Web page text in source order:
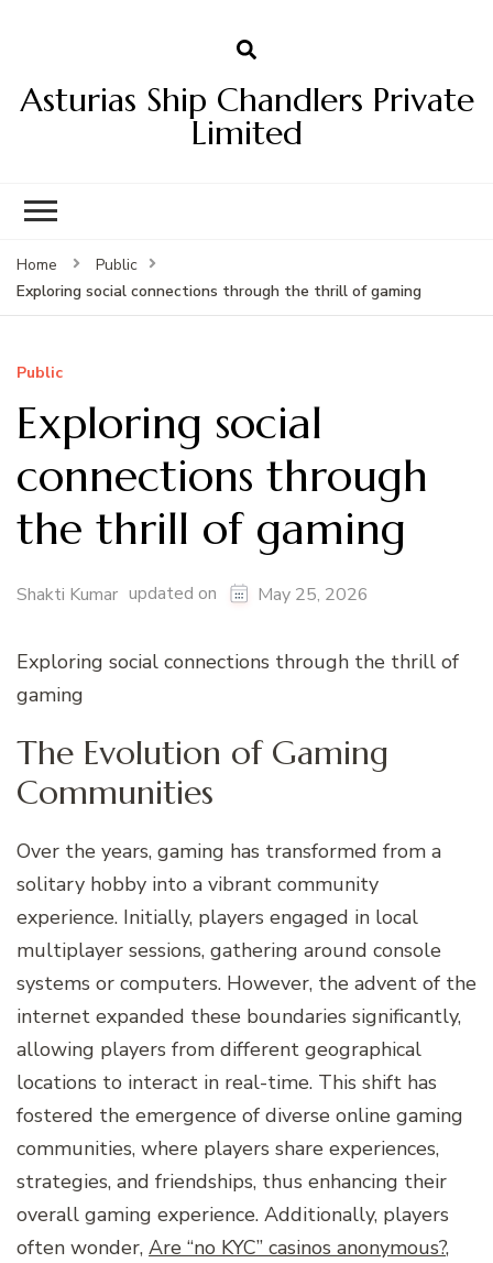
Asturias Ship Chandlers Private
Limited
Home
Public
Exploring social connections through the thrill of gaming
Public
Exploring social
connections through
the thrill of gaming
Shakti Kumar updated on May 25, 2026
Exploring social connections through the thrill of
gaming
The Evolution of Gaming
Communities
Over the years, gaming has transformed from a
solitary hobby into a vibrant community
experience. Initially, players engaged in local
multiplayer sessions, gathering around console
systems or computers. However, the advent of the
internet expanded these boundaries significantly,
allowing players from different geographical
locations to interact in real-time. This shift has
fostered the emergence of diverse online gaming
communities, where players share experiences,
strategies, and friendships, thus enhancing their
overall gaming experience. Additionally, players
often wonder, Are “no KYC” casinos anonymous?,